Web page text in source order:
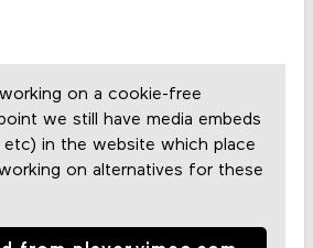
on a cookie-free
we still have media embeds
etc) in the website which place
on alternatives for these